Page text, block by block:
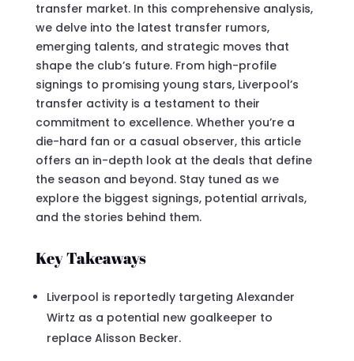
transfer market. In this comprehensive analysis,
we delve into the latest transfer rumors,
emerging talents, and strategic moves that
shape the club’s future. From high-profile
signings to promising young stars, Liverpool’s
transfer activity is a testament to their
commitment to excellence. Whether you’re a
die-hard fan or a casual observer, this article
offers an in-depth look at the deals that define
the season and beyond. Stay tuned as we
explore the biggest signings, potential arrivals,
and the stories behind them.
Key Takeaways
Liverpool is reportedly targeting Alexander
Wirtz as a potential new goalkeeper to
replace Alisson Becker.